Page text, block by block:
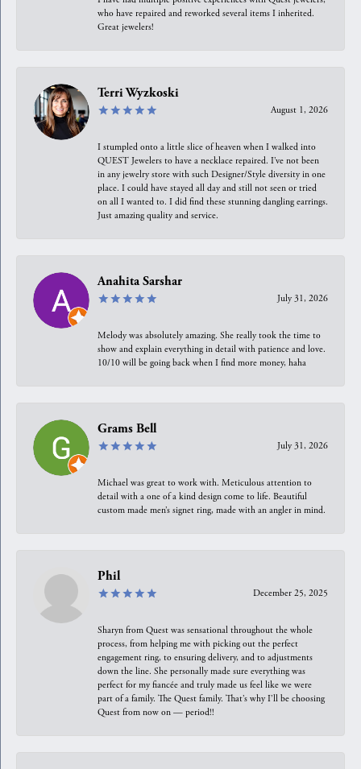
who have repaired and reworked several items I inherited.
Great jewelers!
Terri Wyzkoski
August 1, 2026
I stumpled onto a little slice of heaven when I walked into
QUEST Jewelers to have a necklace repaired. I’ve not been
in any jewelry store with such Designer/Style diversity in one
place. I could have stayed all day and still not seen or tried
on all I wanted to. I did find these stunning dangling earrings.
Just amazing quality and service.
Anahita Sarshar
July 31, 2026
Melody was absolutely amazing. She really took the time to
show and explain everything in detail with patience and love.
10/10 will be going back when I find more money, haha
Grams Bell
July 31, 2026
Michael was great to work with. Meticulous attention to
detail with a one of a kind design come to life. Beautiful
custom made men’s signet ring, made with an angler in mind.
Phil
December 25, 2025
Sharyn from Quest was sensational throughout the whole
process, from helping me with picking out the perfect
engagement ring, to ensuring delivery, and to adjustments
down the line. She personally made sure everything was
perfect for my fiancée and truly made us feel like we were
part of a family. The Quest family. That’s why I’ll be choosing
Quest from now on — period!!